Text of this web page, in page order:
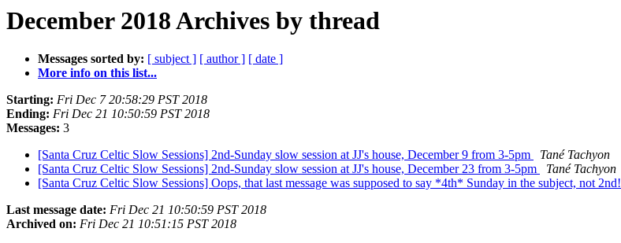
December 2018 Archives by thread
Messages sorted by: [ subject ] [ author ] [ date ]
More info on this list...
Starting: Fri Dec 7 20:58:29 PST 2018
Ending: Fri Dec 21 10:50:59 PST 2018
Messages: 3
[Santa Cruz Celtic Slow Sessions] 2nd-Sunday slow session at JJ's house, December 9 from 3-5pm
Tané Tachyon
[Santa Cruz Celtic Slow Sessions] 2nd-Sunday slow session at JJ's house, December 23 from 3-5pm
Tané Tachyon
[Santa Cruz Celtic Slow Sessions] Oops, that last message was supposed to say *4th* Sunday in the subject, not 2nd!
Last message date: Fri Dec 21 10:50:59 PST 2018
Archived on: Fri Dec 21 10:51:15 PST 2018